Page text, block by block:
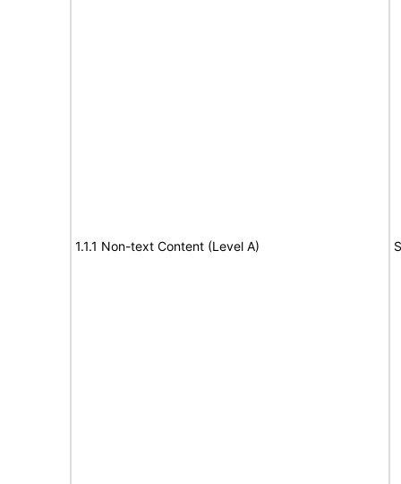
1.1.1 Non-text Content (Level A)